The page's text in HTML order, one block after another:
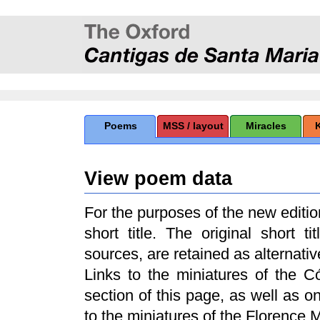
Poems MSS / layout Miracles
View poem data
For the purposes of the new
short title. The original short
sources, are retained as
Links to the miniatures of the
section of this page, as well as
to the miniatures of the Florence